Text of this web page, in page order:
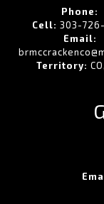
Phone:
Cell: 303-
Email:
Territory: